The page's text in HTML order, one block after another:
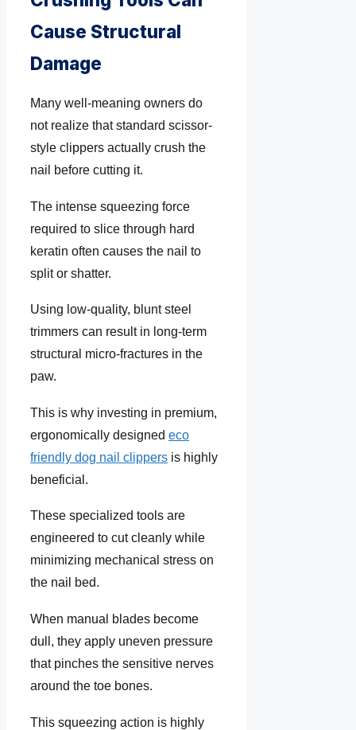
Cause Structural
Damage
Many well-meaning owners do
not realize that standard scissor-
style clippers actually crush the
nail before cutting it.
The intense squeezing force
required to slice through hard
keratin often causes the nail to
split or shatter.
Using low-quality, blunt steel
trimmers can result in long-term
structural micro-fractures in the
paw.
This is why investing in premium,
ergonomically designed eco
friendly dog nail clippers is highly
beneficial.
These specialized tools are
engineered to cut cleanly while
minimizing mechanical stress on
the nail bed.
When manual blades become
dull, they apply uneven pressure
that pinches the sensitive nerves
around the toe bones.
This squeezing action is highly